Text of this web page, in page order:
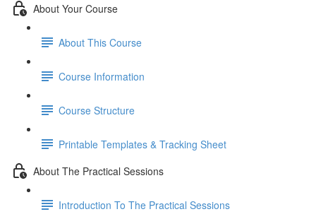
About Your Course
About This Course
Course Information
Course Structure
Printable Templates & Tracking Sheet
About The Practical Sessions
Introduction To The Practical Sessions